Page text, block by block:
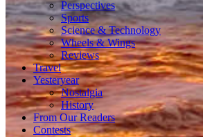
Perspectives
Sports
Science & Technology
Wheels & Wings
Reviews
Travel
Yesteryear
Nostalgia
History
From Our Readers
Contests